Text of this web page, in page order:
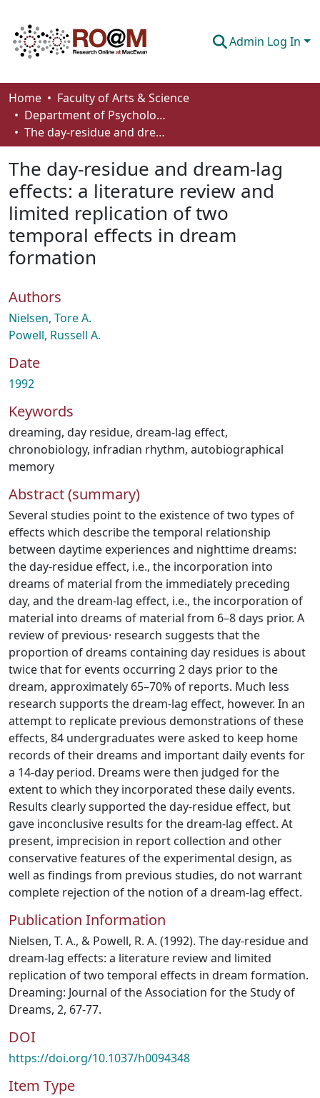
Admin Log In
Communities & Collections
Browse
About
How To Deposit
Home
Faculty of Arts & Science
Department of Psychology
The day-residue and dream-lag effects: a literature review and limited replication of two temporal effects in dream formation
The day-residue and dream-lag
effects: a literature review and
limited replication of two
temporal effects in dream
formation
Authors
Nielsen, Tore A.
Powell, Russell A.
Date
1992
Keywords
dreaming, day residue, dream-lag effect,
chronobiology, infradian rhythm, autobiographical
memory
Abstract (summary)
Several studies point to the existence of two types of
effects which describe the temporal relationship
between daytime experiences and nighttime dreams:
the day-residue effect, i.e., the incorporation into
dreams of material from the immediately preceding
day, and the dream-lag effect, i.e., the incorporation of
material into dreams of material from 6–8 days prior. A
review of previous· research suggests that the
proportion of dreams containing day residues is about
twice that for events occurring 2 days prior to the
dream, approximately 65–70% of reports. Much less
research supports the dream-lag effect, however. In an
attempt to replicate previous demonstrations of these
effects, 84 undergraduates were asked to keep home
records of their dreams and important daily events for
a 14-day period. Dreams were then judged for the
extent to which they incorporated these daily events.
Results clearly supported the day-residue effect, but
gave inconclusive results for the dream-lag effect. At
present, imprecision in report collection and other
conservative features of the experimental design, as
well as findings from previous studies, do not warrant
complete rejection of the notion of a dream-lag effect.
Publication Information
Nielsen, T. A., & Powell, R. A. (1992). The day-residue and
dream-lag effects: a literature review and limited
replication of two temporal effects in dream formation.
Dreaming: Journal of the Association for the Study of
Dreams, 2, 67-77.
DOI
https://doi.org/10.1037/h0094348
Item Type